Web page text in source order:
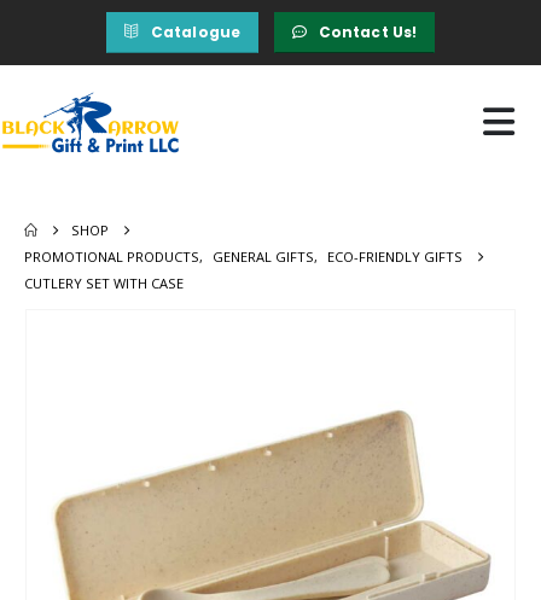
Catalogue Contact Us!
SHOP
PROMOTIONAL PRODUCTS, GENERAL GIFTS,
ECO-FRIENDLY GIFTS
CUTLERY SET WITH CASE